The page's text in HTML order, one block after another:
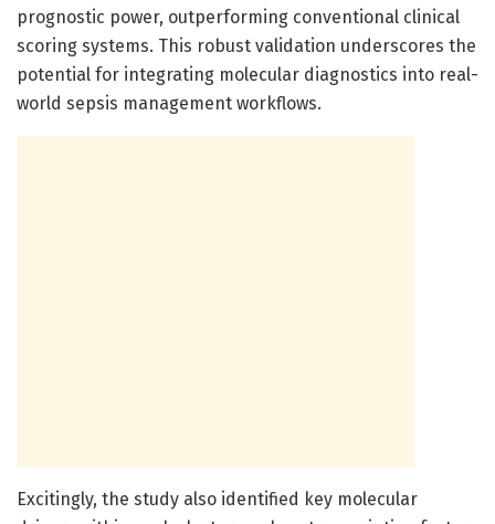
prognostic power, outperforming conventional clinical
scoring systems. This robust validation underscores the
potential for integrating molecular diagnostics into real-
world sepsis management workflows.
Excitingly, the study also identified key molecular